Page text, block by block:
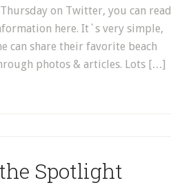
on Twitter, you can read
here. It`s very simple,
can share their favorite beach
photos & articles. Lots […]
Spotlight